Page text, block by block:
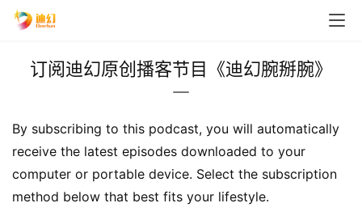
订阅迪幻原创播客节目《迪幻腕掰腕》
By subscribing to this podcast, you will automatically
receive the latest episodes downloaded to your
computer or portable device. Select the subscription
method below that best fits your lifestyle.